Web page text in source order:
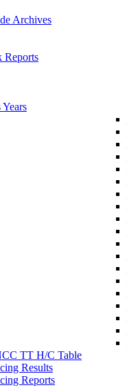
Archives
Reports
TT H/C Table
Results
Reports